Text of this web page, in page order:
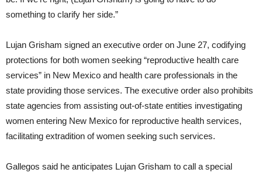
something to clarify her side.”
Lujan Grisham signed an executive order on June 27, codifying
protections for both women seeking “reproductive health care
services” in New Mexico and health care professionals in the
state providing those services. The executive order also prohibits
state agencies from assisting out-of-state entities investigating
women entering New Mexico for reproductive health services,
facilitating extradition of women seeking such services.
Gallegos said he anticipates Lujan Grisham to call a special